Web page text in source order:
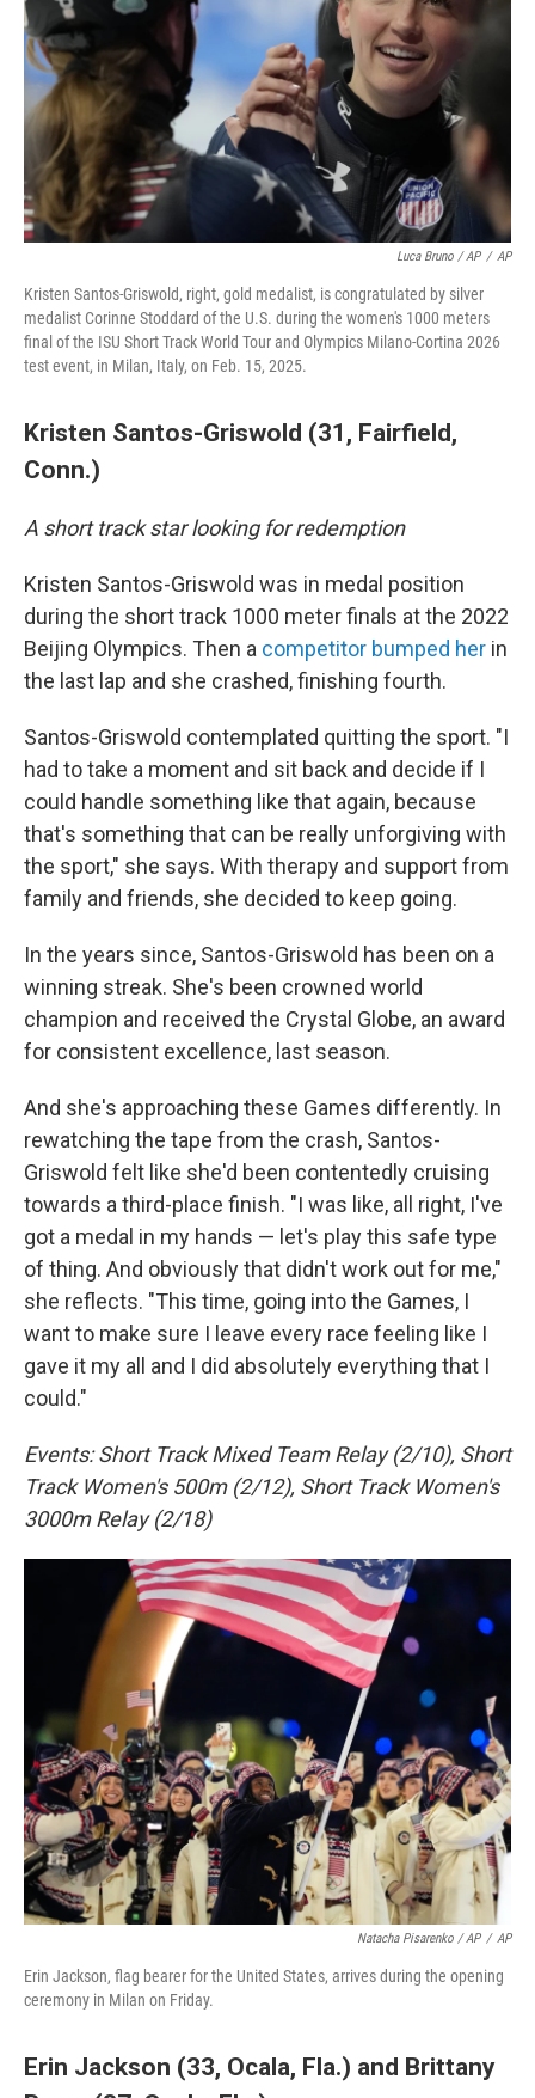
Luca Bruno / AP / AP
Kristen Santos-Griswold, right, gold medalist, is congratulated by silver
medalist Corinne Stoddard of the U.S. during the women's 1000 meters
final of the ISU Short Track World Tour and Olympics Milano-Cortina 2026
test event, in Milan, Italy, on Feb. 15, 2025.
Kristen Santos-Griswold (31, Fairfield,
Conn.)
A short track star looking for redemption
Kristen Santos-Griswold was in medal position
during the short track 1000 meter finals at the 2022
Beijing Olympics. Then a competitor bumped her in
the last lap and she crashed, finishing fourth.
Santos-Griswold contemplated quitting the sport. "I
had to take a moment and sit back and decide if I
could handle something like that again, because
that's something that can be really unforgiving with
the sport," she says. With therapy and support from
family and friends, she decided to keep going.
In the years since, Santos-Griswold has been on a
winning streak. She's been crowned world
champion and received the Crystal Globe, an award
for consistent excellence, last season.
And she's approaching these Games differently. In
rewatching the tape from the crash, Santos-
Griswold felt like she'd been contentedly cruising
towards a third-place finish. "I was like, all right, I've
got a medal in my hands — let's play this safe type
of thing. And obviously that didn't work out for me,"
she reflects. "This time, going into the Games, I
want to make sure I leave every race feeling like I
gave it my all and I did absolutely everything that I
could."
Events: Short Track Mixed Team Relay (2/10), Short
Track Women's 500m (2/12), Short Track Women's
3000m Relay (2/18)
Natacha Pisarenko / AP / AP
Erin Jackson, flag bearer for the United States, arrives during the opening
ceremony in Milan on Friday.
Erin Jackson (33, Ocala, Fla.) and Brittany